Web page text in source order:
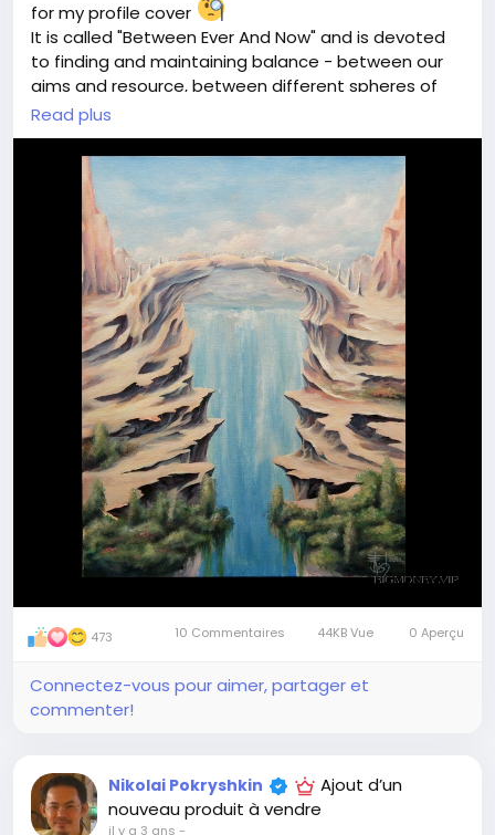
for my profile cover
It is called "Between Ever And Now" and is devoted
to finding and maintaining balance - between our
aims and resource, between different spheres of
life, between our own wishes and those of people
around us, between tomorrow, yesterday and today
This painting as many others from my collection
belongs to a wonderful person, creates energies for
balance and well-being
If you want some magical#artfor yourself - just
write to me
If you want to try meditative experience - just
plunge in
Read plus
473 10 Commentaires 44KB Vue 0 Aperçu
Connectez-vous pour aimer, partager et
commenter!
Nikolai Pokryshkin
Ajout d’un
nouveau produit à vendre
il y a 3 ans -